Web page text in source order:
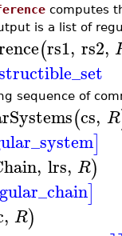
computes
is a list of
(rs1, rs2,
sequence of
(cs, R
]
, lrs, R)
]
, R)